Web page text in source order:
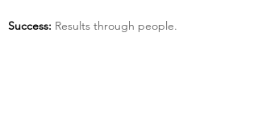
Success: Results through people.